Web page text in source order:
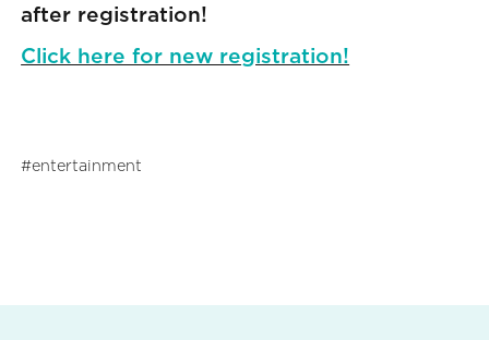
after registration!
Click here for new registration!
entertainment